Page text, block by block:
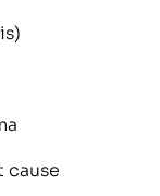
cause